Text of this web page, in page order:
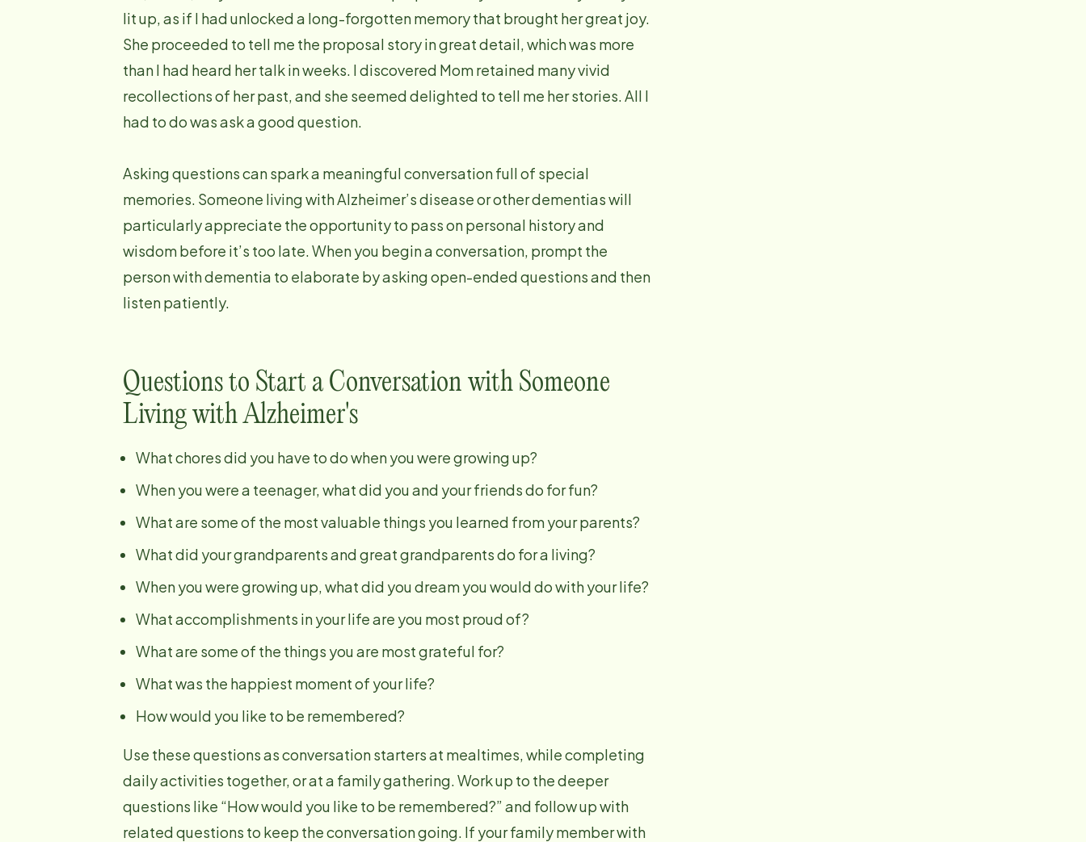
lit up, as if I had unlocked a long-forgotten memory that brought her great joy.
She proceeded to tell me the proposal story in great detail, which was more
than I had heard her talk in weeks. I discovered Mom retained many vivid
recollections of her past, and she seemed delighted to tell me her stories. All I
had to do was ask a good question.
Asking questions can spark a meaningful conversation full of special
memories. Someone living with Alzheimer’s disease or other dementias will
particularly appreciate the opportunity to pass on personal history and
wisdom before it’s too late. When you begin a conversation, prompt the
person with dementia to elaborate by asking open-ended questions and then
listen patiently.
Questions to Start a Conversation with Someone
Living with Alzheimer's
What chores did you have to do when you were growing up?
When you were a teenager, what did you and your friends do for fun?
What are some of the most valuable things you learned from your parents?
What did your grandparents and great grandparents do for a living?
When you were growing up, what did you dream you would do with your life?
What accomplishments in your life are you most proud of?
What are some of the things you are most grateful for?
What was the happiest moment of your life?
How would you like to be remembered?
Use these questions as conversation starters at mealtimes, while completing
daily activities together, or at a family gathering. Work up to the deeper
questions like “How would you like to be remembered?” and follow up with
related questions to keep the conversation going. If your family member with